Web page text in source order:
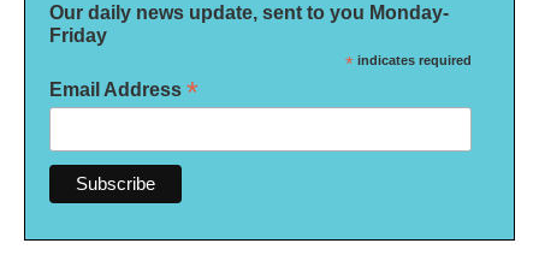
Our daily news update, sent to you Monday-
Friday
* indicates required
Email Address *